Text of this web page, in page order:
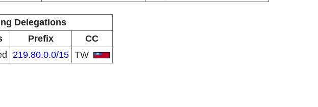
Delegations
Prefix
CC
219.80.0.0/15 TW